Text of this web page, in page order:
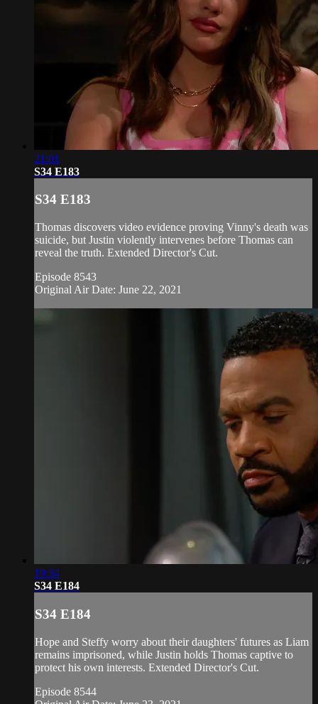
21:01
S34 E183
S34 E183
Thomas discovers video evidence proving Vinny's death was
suicide, but Justin violently intervenes before Thomas can
reveal the truth. Extended Director's Cut.
Episode 8543
Original Air Date: June 22, 2021
19:34
S34 E184
S34 E184
Hope and Steffy worry about their daughters' futures as Liam
remains imprisoned, while Justin holds Thomas captive to
protect his own interests. Extended Director's Cut.
Episode 8544